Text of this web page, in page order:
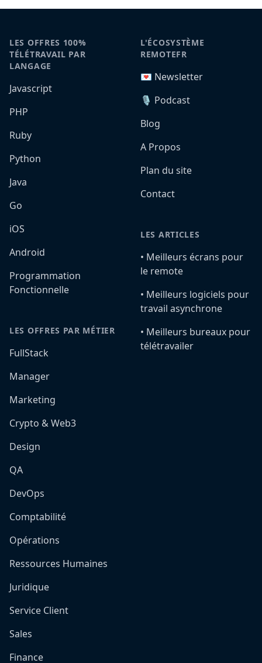
LES OFFRES 100%
TÉLÉTRAVAIL PAR
LANGAGE
Javascript
PHP
Ruby
Python
Java
Go
iOS
Android
Programmation
Fonctionnelle
LES OFFRES PAR MÉTIER
FullStack
Manager
Marketing
Crypto & Web3
Design
QA
DevOps
Comptabilité
Opérations
Ressources Humaines
Juridique
Service Client
Sales
Finance
L'ÉCOSYSTÈME
REMOTEFR
💌 Newsletter
🎙️ Podcast
Blog
A Propos
Plan du site
Contact
LES ARTICLES
•️ Meilleurs écrans pour
le remote
•️ Meilleurs logiciels pour
travail asynchrone
•️ Meilleurs bureaux pour
télétravailer